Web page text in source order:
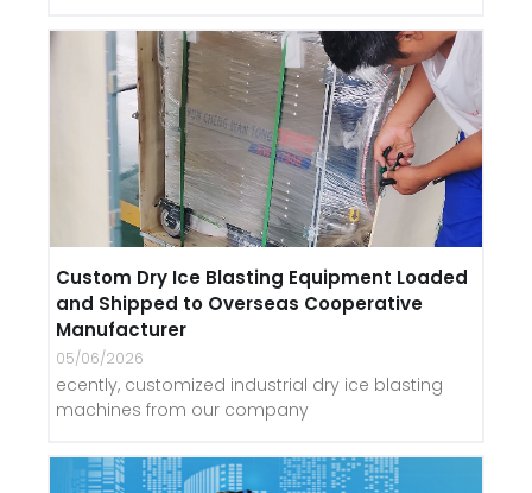
Custom Dry Ice Blasting Equipment Loaded
and Shipped to Overseas Cooperative
Manufacturer
05/06/2026
ecently, customized industrial dry ice blasting
machines from our company